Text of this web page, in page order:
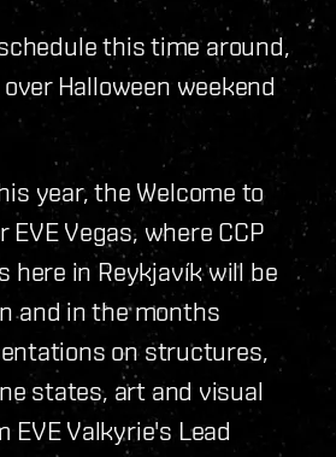
this time around,
Halloween weekend
year, the Welcome to
Vegas, where CCP
here in Reykjavík will be
and in the months
on structures,
states, art and visual
Valkyrie's Lead